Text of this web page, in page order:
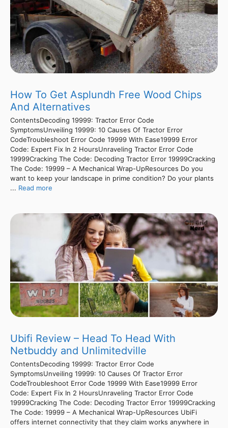
How To Get Asplundh Free Wood Chips
And Alternatives
ContentsDecoding 19999: Tractor Error Code
SymptomsUnveiling 19999: 10 Causes Of Tractor Error
CodeTroubleshoot Error Code 19999 With Ease19999 Error
Code: Expert Fix In 2 HoursUnraveling Tractor Error Code
19999Cracking The Code: Decoding Tractor Error 19999Cracking
The Code: 19999 – A Mechanical Wrap-UpResources Do you
want to keep your landscape in prime condition? Do your plants
... Read more
Ubifi Review – Head To Head With
Netbuddy and Unlimitedville
ContentsDecoding 19999: Tractor Error Code
SymptomsUnveiling 19999: 10 Causes Of Tractor Error
CodeTroubleshoot Error Code 19999 With Ease19999 Error
Code: Expert Fix In 2 HoursUnraveling Tractor Error Code
19999Cracking The Code: Decoding Tractor Error 19999Cracking
The Code: 19999 – A Mechanical Wrap-UpResources UbiFi
offers internet connectivity that they claim works anywhere in